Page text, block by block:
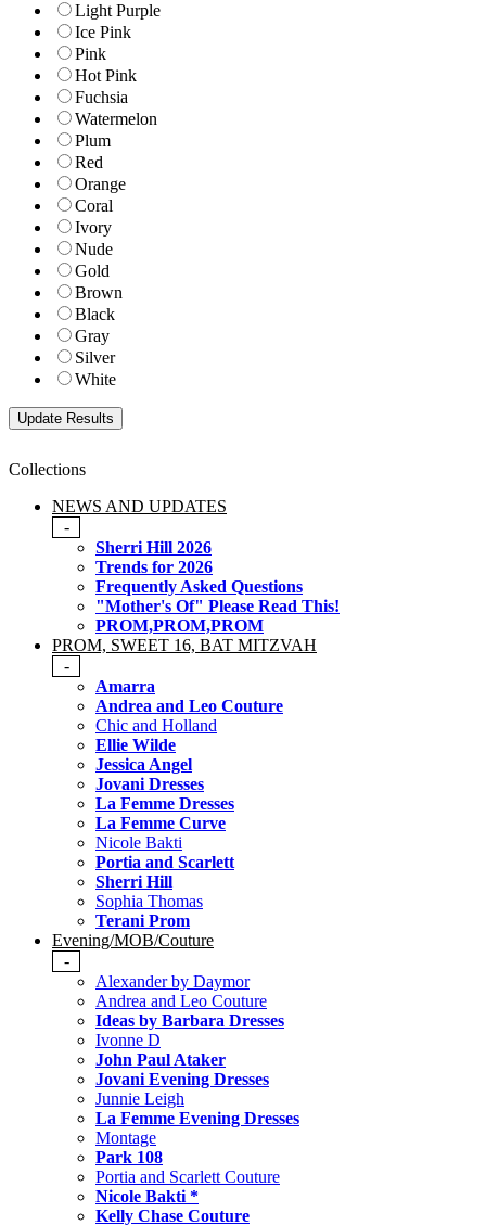
Light Purple
Ice Pink
Pink
Hot Pink
Fuchsia
Watermelon
Plum
Red
Orange
Coral
Ivory
Nude
Gold
Brown
Black
Gray
Silver
White
Collections
NEWS AND UPDATES
-
Sherri Hill 2026
Trends for 2026
Frequently Asked Questions
"Mother's Of" Please Read This!
PROM,PROM,PROM
PROM, SWEET 16, BAT MITZVAH
-
Amarra
Andrea and Leo Couture
Chic and Holland
Ellie Wilde
Jessica Angel
Jovani Dresses
La Femme Dresses
La Femme Curve
Nicole Bakti
Portia and Scarlett
Sherri Hill
Sophia Thomas
Terani Prom
Evening/MOB/Couture
-
Alexander by Daymor
Andrea and Leo Couture
Ideas by Barbara Dresses
Ivonne D
John Paul Ataker
Jovani Evening Dresses
Junnie Leigh
La Femme Evening Dresses
Montage
Park 108
Portia and Scarlett Couture
Nicole Bakti *
Kelly Chase Couture